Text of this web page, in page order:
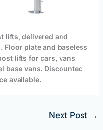
lifts, delivered and
Floor plate and baseless
lifts for cars, vans
base vans. Discounted
available.
Next Post →